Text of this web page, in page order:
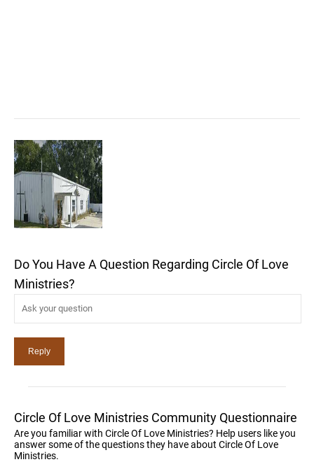
Do You Have A Question Regarding Circle Of Love
Ministries?
Circle Of Love Ministries Community Questionnaire
Are you familiar with Circle Of Love Ministries? Help users like you
answer some of the questions they have about Circle Of Love
Ministries.